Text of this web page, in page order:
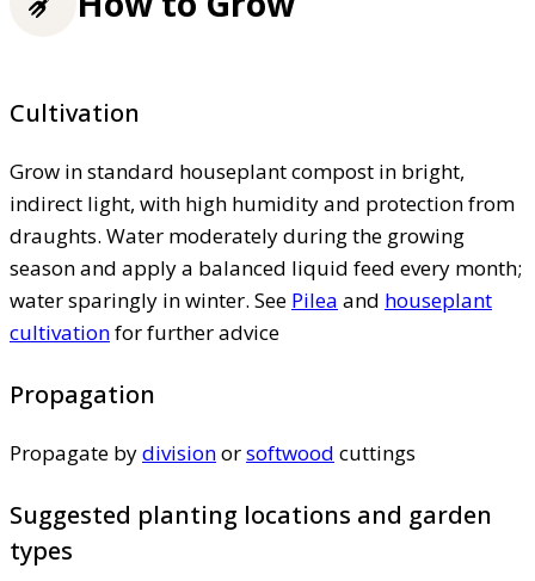
Cultivation
Grow in standard houseplant compost in bright,
indirect light, with high humidity and protection from
draughts. Water moderately during the growing
season and apply a balanced liquid feed every month;
water sparingly in winter. See Pilea and houseplant
cultivationfor further advice
Propagation
Propagate bydivisionorsoftwood cuttings
Suggested planting locations and garden
types